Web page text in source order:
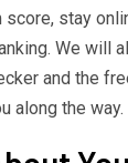
score, stay
We will
and the
along the way.